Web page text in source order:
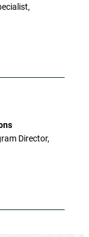
Director,